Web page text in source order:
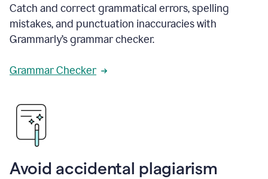
Catch and correct grammatical errors, spelling
mistakes, and punctuation inaccuracies with
Grammarly’s grammar checker.
Grammar Checker
Avoid accidental plagiarism